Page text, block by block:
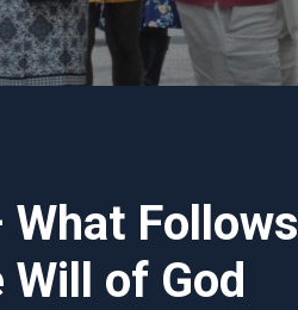
Follows
of God